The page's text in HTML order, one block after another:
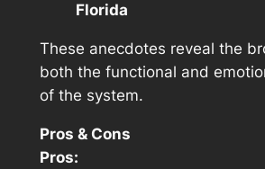
Florida
These anecdotes reveal the
both the functional and
of the system.
Pros & Cons
Pros: